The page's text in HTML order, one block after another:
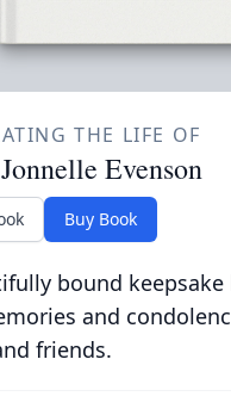
THE LIFE OF
Evenson
Buy Book
bound
and
friends.